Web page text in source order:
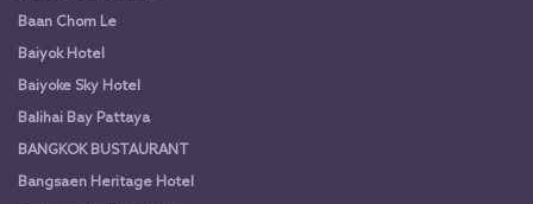
Baan Chom Le
Baiyok Hotel
Baiyoke Sky Hotel
Balihai Bay Pattaya
BANGKOK BUSTAURANT
Bangsaen Heritage Hotel